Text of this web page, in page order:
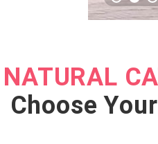
SHOP
NATURAL
Choose